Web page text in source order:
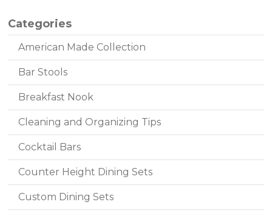
Categories
American Made Collection
Bar Stools
Breakfast Nook
Cleaning and Organizing Tips
Cocktail Bars
Counter Height Dining Sets
Custom Dining Sets